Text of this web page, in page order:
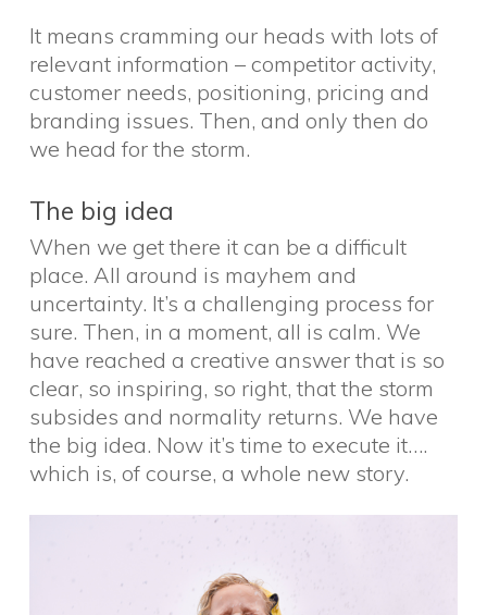
It means cramming our heads with lots of
relevant information – competitor activity,
customer needs, positioning, pricing and
branding issues. Then, and only then do
we head for the storm.
The big idea
When we get there it can be a difficult
place. All around is mayhem and
uncertainty. It’s a challenging process for
sure. Then, in a moment, all is calm. We
have reached a creative answer that is so
clear, so inspiring, so right, that the storm
subsides and normality returns. We have
the big idea. Now it’s time to execute it….
which is, of course, a whole new story.